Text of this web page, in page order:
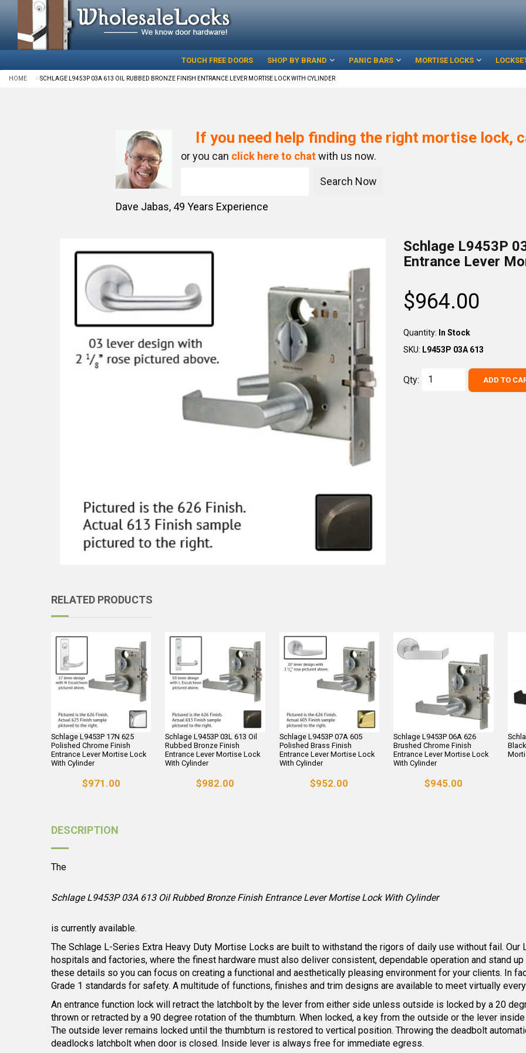
TOUCH FREE DOORS SHOP BY BRAND PANIC BARS MORTISE LOCKS
HOME SCHLAGE L9453P 03A 613 OIL RUBBED BRONZE FINISH ENTRANCE LEVER MORTISE LOCK WITH CYLINDER
If you need help finding the right mortise lock,
or you can click here to chatwith us now.
Dave Jabas, 49 Years Experience
Schlage L9453P
Entrance Lever
Regular
price
$964.00
Quantity: In Stock
SKU: L9453P 03A 613
Qty: ADD TO
RELATED PRODUCTS
Schlage L9453P 17N 625
Polished Chrome Finish
Entrance Lever Mortise Lock
With Cylinder
$971.00
Schlage L9453P 03L 613 Oil
Rubbed Bronze Finish
Entrance Lever Mortise Lock
With Cylinder
$982.00
Schlage L9453P 07A 605
Polished Brass Finish
Entrance Lever Mortise Lock
With Cylinder
$952.00
Schlage L9453P 06A 626
Brushed Chrome Finish
Entrance Lever Mortise Lock
With Cylinder
$945.00
DESCRIPTION
The
Schlage L9453P 03A 613 Oil Rubbed Bronze Finish Entrance Lever Mortise Lock With Cylinder
is currently available.
The Schlage L-Series Extra Heavy Duty Mortise Locks are built to withstand the rigors of daily use without fail.
hospitals and factories, where the finest hardware must also deliver consistent, dependable operation and stand
these details so you can focus on creating a functional and aesthetically pleasing environment for your clients. In
Grade 1 standards for safety. A multitude of functions, finishes and trim designs are available to meet virtually
An entrance function lock will retract the latchbolt by the lever from either side unless outside is locked by a 20
thrown or retracted by a 90 degree rotation of the thumbturn. When locked, a key from the outside or the lever
The outside lever remains locked until the thumbturn is restored to vertical position. Throwing the deadbolt
deadlocks latchbolt when door is closed. Inside lever is always free for immediate egress.